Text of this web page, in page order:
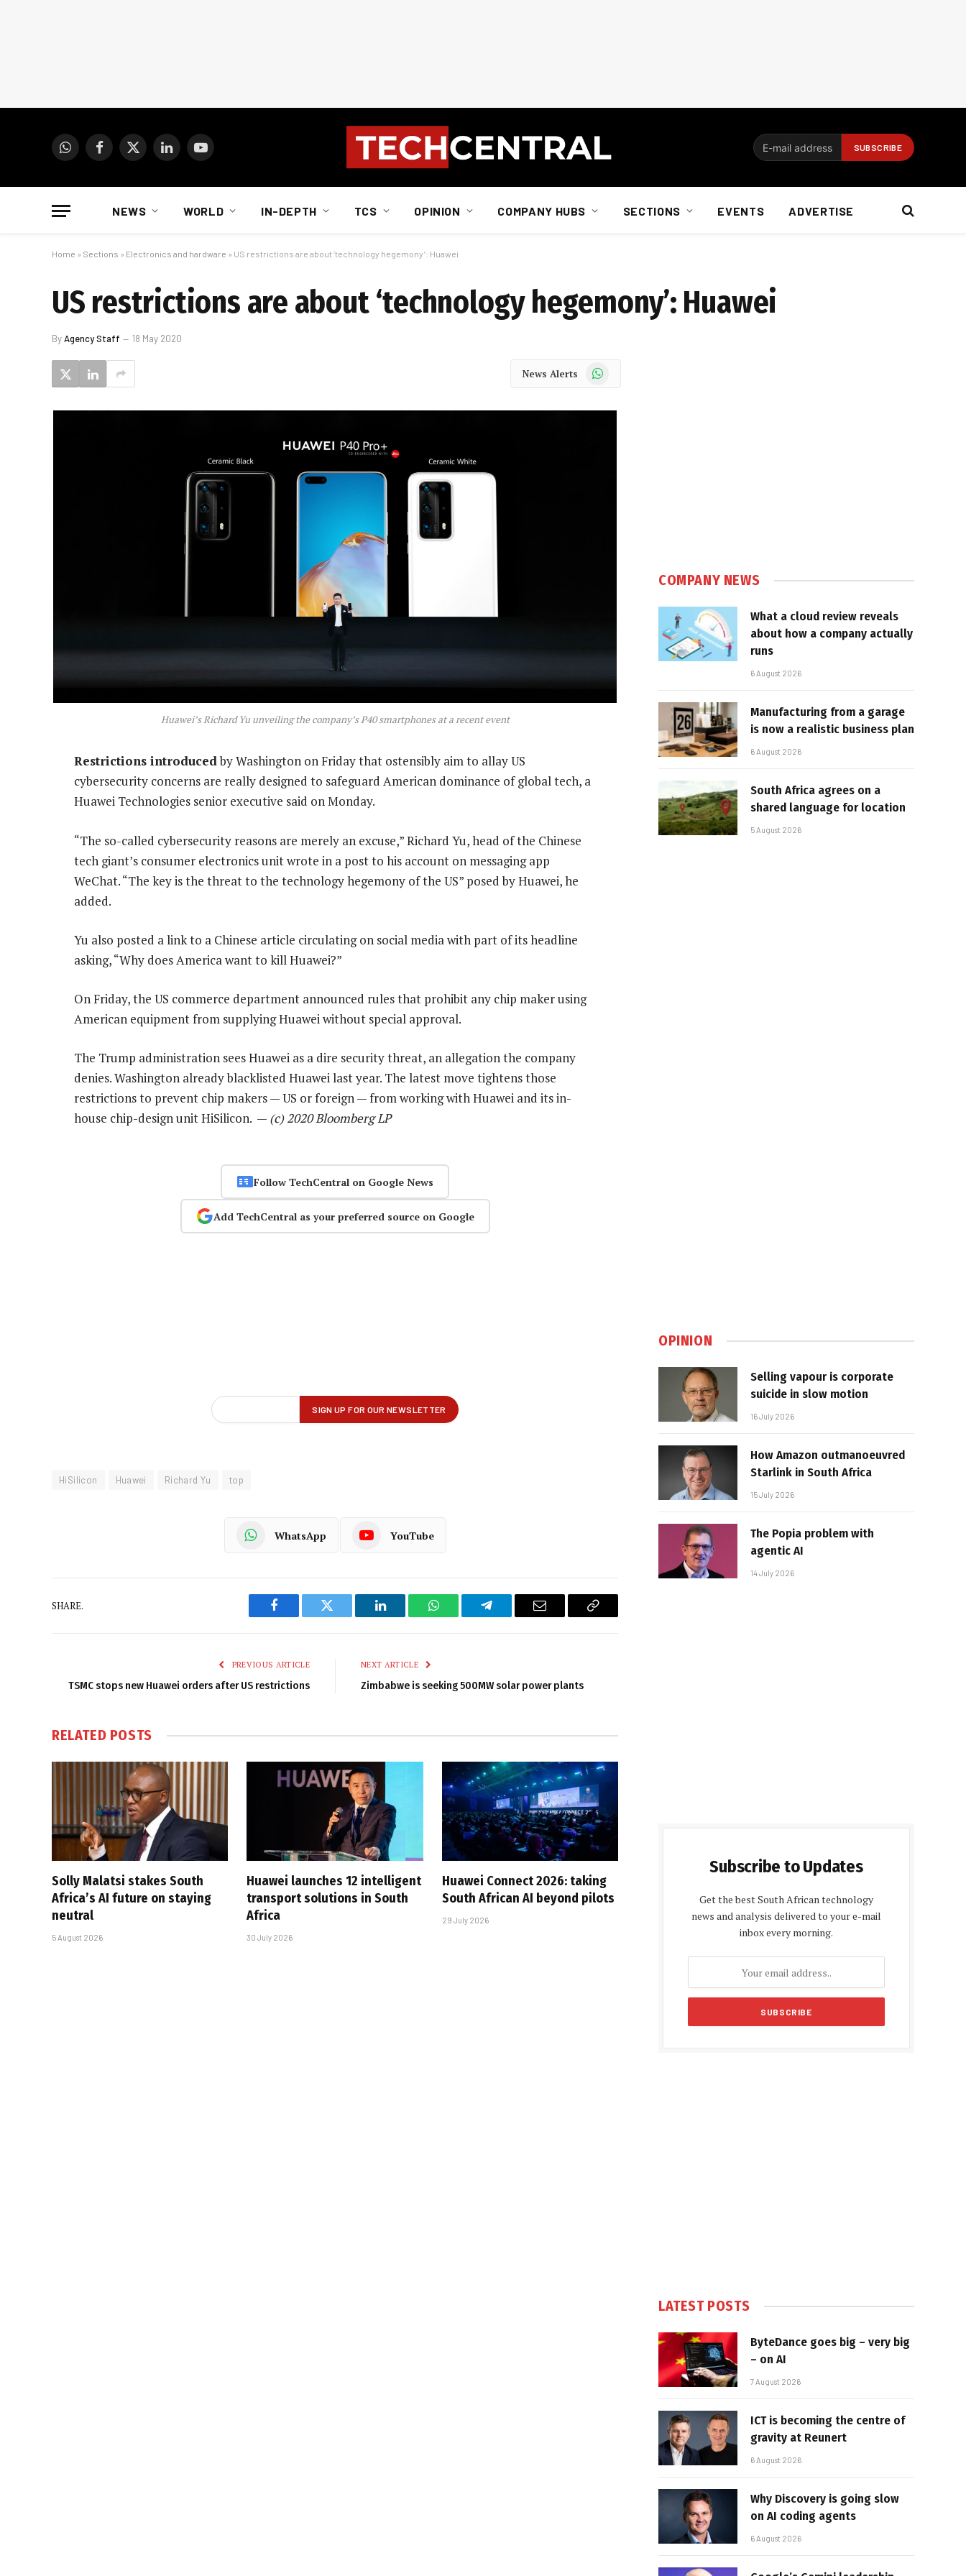
WhatsAppFacebook
X
LinkedInYouTube
NEWS WORLD IN-DEPTH TCS OPINION COMPANY HUBS SECTIONS EVENTS ADVERTISE
Home » Sections » Electronics and hardware » US restrictions are about ‘technology hegemony’: Huawei
US restrictions are about ‘technology hegemony’: Huawei
ByAgency Staff 18 May 2020
News Alerts WhatsApp
Huawei’s Richard Yu unveiling the company’s P40 smartphones at a recent event
Restrictions introducedby Washington on Friday that ostensibly aim to allay US
cybersecurity concerns are really designed to safeguard American dominance of global tech, a
Huawei Technologies senior executive said on Monday.
“The so-called cybersecurity reasons are merely an excuse,” Richard Yu, head of the Chinese
tech giant’s consumer electronics unit wrote in a post to his account on messaging app
WeChat. “The key is the threat to the technology hegemony of the US” posed by Huawei, he
added.
Yu also posted a link to a Chinese article circulating on social media with part of its headline
asking, “Why does America want to kill Huawei?”
On Friday, the US commerce department announced rules that prohibit any chip maker using
American equipment from supplying Huawei without special approval.
The Trump administration sees Huawei as a dire security threat, an allegation the company
denies. Washington already blacklisted Huawei last year. The latest move tightens those
restrictions to prevent chip makers — US or foreign — from working with Huawei and its in-
house chip-design unit HiSilicon. — (c) 2020 Bloomberg LP
Follow TechCentral on Google News
Add TechCentral as your preferred source on Google
HiSilicon Huawei Richard Yu top
WhatsApp YouTube
SHARE.
Facebook Twitter LinkedIn WhatsAppTelegram Email
Copy
PREVIOUS ARTICLE
TSMC stops new Huawei orders after US restrictions
NEXT ARTICLE
Zimbabwe is seeking 500MW solar power plants
RELATED POSTS
Solly Malatsi stakes South
Africa’s AI future on staying
neutral
5 August 2026
Huawei launches 12 intelligent
transport solutions in South
Africa
30 July 2026
Huawei Connect 2026: taking
South African AI beyond pilots
29 July 2026
COMPANY NEWS
What a cloud review reveals
about how a company actually
runs
6 August 2026
Manufacturing from a garage
is now a realistic business plan
6 August 2026
South Africa agrees on a
shared language for location
5 August 2026
OPINION
Selling vapour is corporate
suicide in slow motion
16 July 2026
How Amazon outmanoeuvred
Starlink in South Africa
15 July 2026
The Popia problem with
agentic AI
14 July 2026
Subscribe to Updates
Get the best South African technology
news and analysis delivered to your e-mail
inbox every morning.
LATEST POSTS
ByteDance goes big – very big
– on AI
7 August 2026
ICT is becoming the centre of
gravity at Reunert
6 August 2026
Why Discovery is going slow
on AI coding agents
6 August 2026